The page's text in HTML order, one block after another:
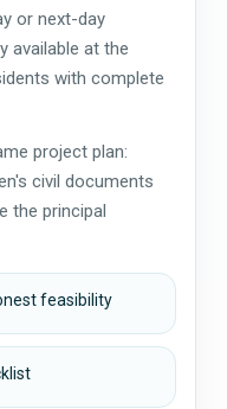
or next-day
available at the
with complete
project plan:
civil documents
the principal
feasibility